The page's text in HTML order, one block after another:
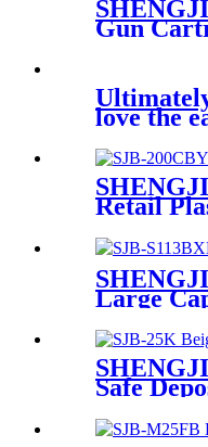
Gun
love the
Retail
Large
and
Box
S113BXH
Safe
Key